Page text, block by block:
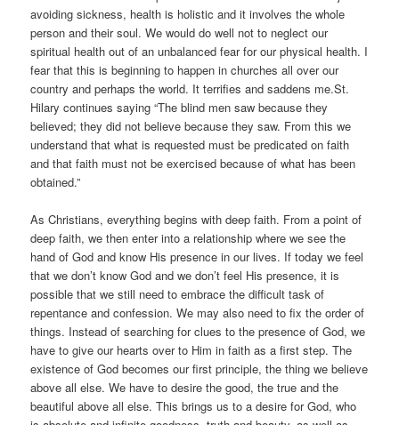
avoiding sickness, health is holistic and it involves the whole
person and their soul. We would do well not to neglect our
spiritual health out of an unbalanced fear for our physical health. I
fear that this is beginning to happen in churches all over our
country and perhaps the world. It terrifies and saddens me.St.
Hilary continues saying “The blind men saw because they
believed; they did not believe because they saw. From this we
understand that what is requested must be predicated on faith
and that faith must not be exercised because of what has been
obtained.”
As Christians, everything begins with deep faith. From a point of
deep faith, we then enter into a relationship where we see the
hand of God and know His presence in our lives. If today we feel
that we don’t know God and we don’t feel His presence, it is
possible that we still need to embrace the difficult task of
repentance and confession. We may also need to fix the order of
things. Instead of searching for clues to the presence of God, we
have to give our hearts over to Him in faith as a first step. The
existence of God becomes our first principle, the thing we believe
above all else. We have to desire the good, the true and the
beautiful above all else. This brings us to a desire for God, who